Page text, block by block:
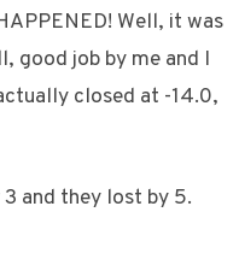
Well, it was
good job by me and I
closed at -14.0,
and they lost by 5.